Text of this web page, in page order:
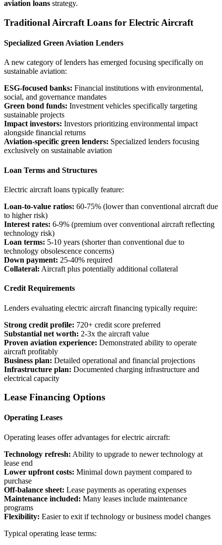
aviation loans strategy.
Traditional Aircraft Loans for Electric Aircraft
Specialized Green Aviation Lenders
A new category of lenders has emerged focusing specifically on
sustainable aviation:
ESG-focused banks: Financial institutions with environmental,
social, and governance mandates
Green bond funds: Investment vehicles specifically targeting
sustainable projects
Impact investors: Investors prioritizing environmental impact
alongside financial returns
Aviation-specific green lenders: Specialized lenders focusing
exclusively on sustainable aviation
Loan Terms and Structures
Electric aircraft loans typically feature:
Loan-to-value ratios: 60-75% (lower than conventional aircraft due
to higher risk)
Interest rates: 6-9% (premium over conventional aircraft reflecting
technology risk)
Loan terms: 5-10 years (shorter than conventional due to
technology obsolescence concerns)
Down payment: 25-40% required
Collateral: Aircraft plus potentially additional collateral
Credit Requirements
Lenders evaluating electric aircraft financing typically require:
Strong credit profile: 720+ credit score preferred
Substantial net worth: 2-3x the aircraft value
Proven aviation experience: Demonstrated ability to operate
aircraft profitably
Business plan: Detailed operational and financial projections
Infrastructure plan: Documented charging infrastructure and
electrical capacity
Lease Financing Options
Operating Leases
Operating leases offer advantages for electric aircraft:
Technology refresh: Ability to upgrade to newer technology at
lease end
Lower upfront costs: Minimal down payment compared to
purchase
Off-balance sheet: Lease payments as operating expenses
Maintenance included: Many leases include maintenance
programs
Flexibility: Easier to exit if technology or business model changes
Typical operating lease terms: